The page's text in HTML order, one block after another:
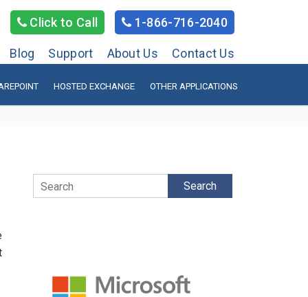
Click to Call 1-866-716-2040
Blog Support About Us Contact Us
HOSTED EXCHANGE OTHER APPLICATIONS
Search